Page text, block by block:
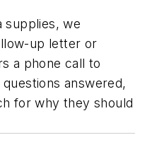
supplies, we
up letter or
a phone call to
answered,
for why they should